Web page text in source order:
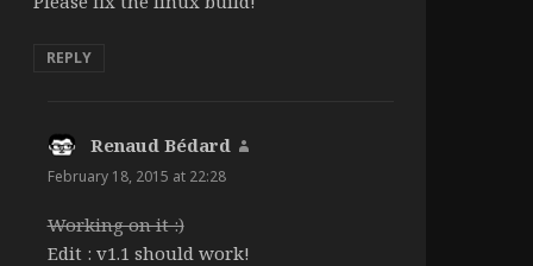
REPLY
Renaud Bédard
February 18, 2015 at 22:28
Working on it :)
Edit : v1.1 should work!